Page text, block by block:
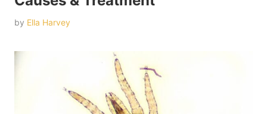
by Ella Harvey